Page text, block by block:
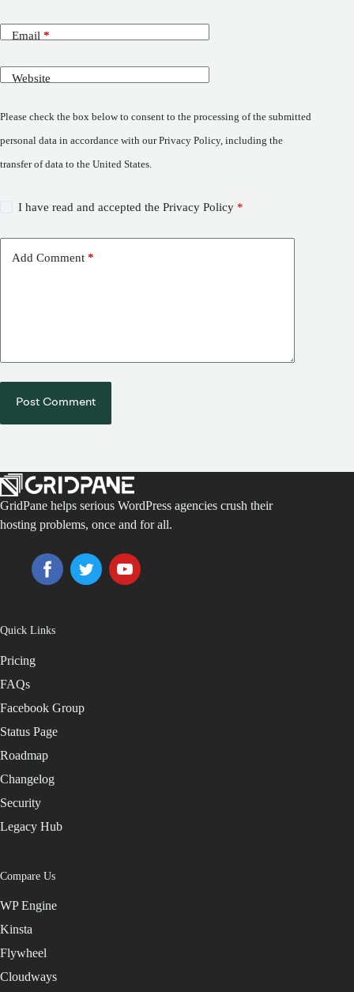
Email *
Website
Please check the box below to consent to the processing of the submitted
personal data in accordance with our Privacy Policy, including the
transfer of data to the United States.
I have read and accepted the Privacy Policy *
Add Comment *
Post Comment
GridPane helps serious WordPress agencies crush their
hosting problems, once and for all.
Quick Links
Pricing
FAQs
Facebook Group
Status Page
Roadmap
Changelog
Security
Legacy Hub
Compare Us
WP Engine
Kinsta
Flywheel
Cloudways